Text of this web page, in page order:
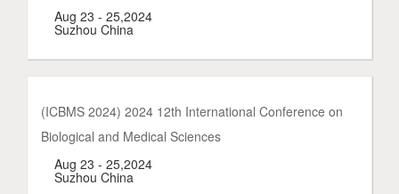
Aug 23 - 25,2024
Suzhou China
(ICBMS 2024) 2024 12th International Conference on
Biological and Medical Sciences
Aug 23 - 25,2024
Suzhou China